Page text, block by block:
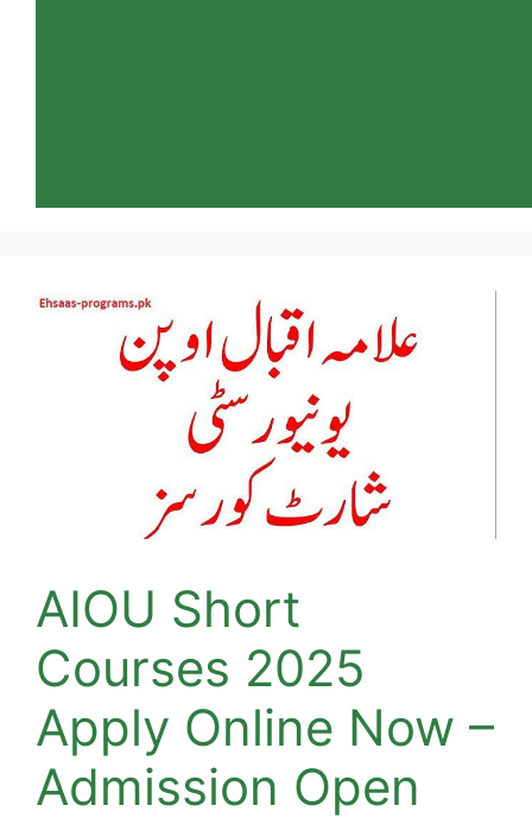
AIOU Short
Courses 2025
Apply Online Now –
Admission Open